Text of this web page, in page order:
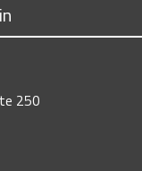
250